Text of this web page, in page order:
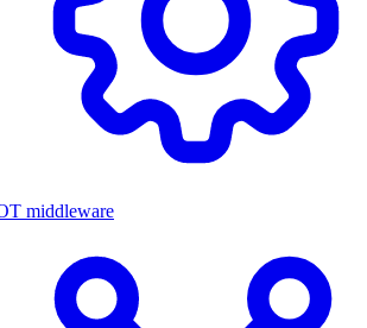
middleware